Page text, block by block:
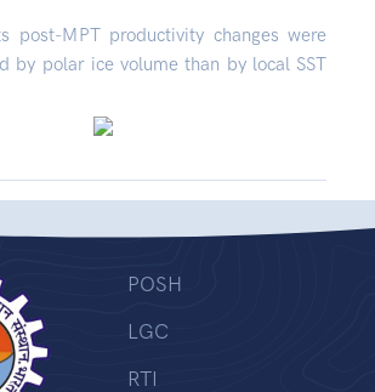
post-MPT productivity changes were
by polar ice volume than by local SST
POSH
LGC
RTI